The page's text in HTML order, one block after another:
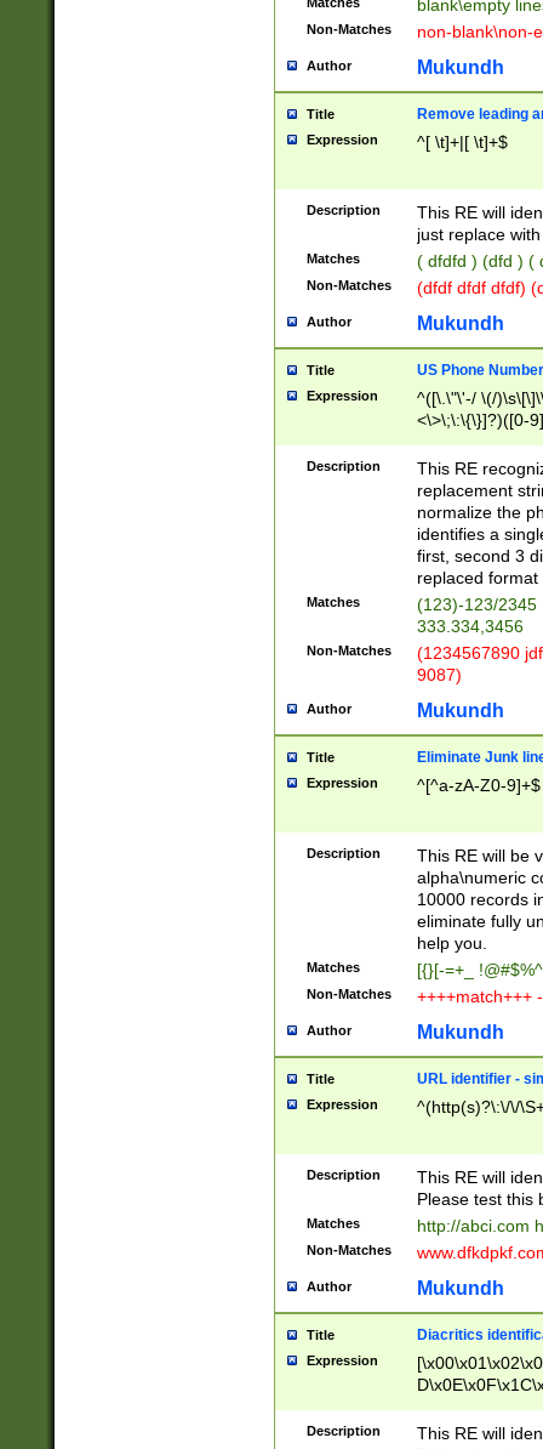
blank\empty
Non-Matches non-blank\non-
Author Mukundh
Title Remove leading
Expression ^[ \t]+|[ \t]+$
Description
This RE will
just replace
Matches ( dfdfd ) (dfd ) (
Non-Matches (dfdf dfdf dfdf)
Author Mukundh
Title US Phone
Expression
^([\.\"\'-/ \(/
<\>\;\:\{\}]?)([0-
Description
This RE
replacement
normalize the
identifies a
first, second 3
replaced
Matches
(123)-123/2345
333.334,3456
Non-Matches
(1234567890
9087)
Author Mukundh
Title Eliminate Junk
Expression ^[^a-zA-Z0-9]+$
Description
This RE will be
alpha\numeric
10000 records
eliminate fully
help you.
Matches [{}[-=+_
Non-Matches ++++match+++
Author Mukundh
Title URL identifier -
Expression ^(http(s)?\:\/\/
Description
This RE will
Please test this
Matches http://abci.com
Non-Matches
Author Mukundh
Title Diacritics
Expression
Description
This RE will